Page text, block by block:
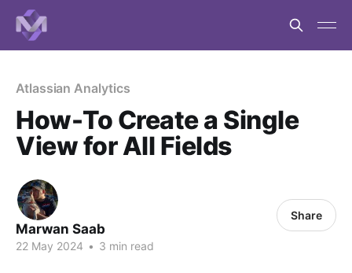
Atlassian Analytics
How-To Create a Single
View for All Fields
Marwan Saab
22 May 2024 • 3 min read
Share